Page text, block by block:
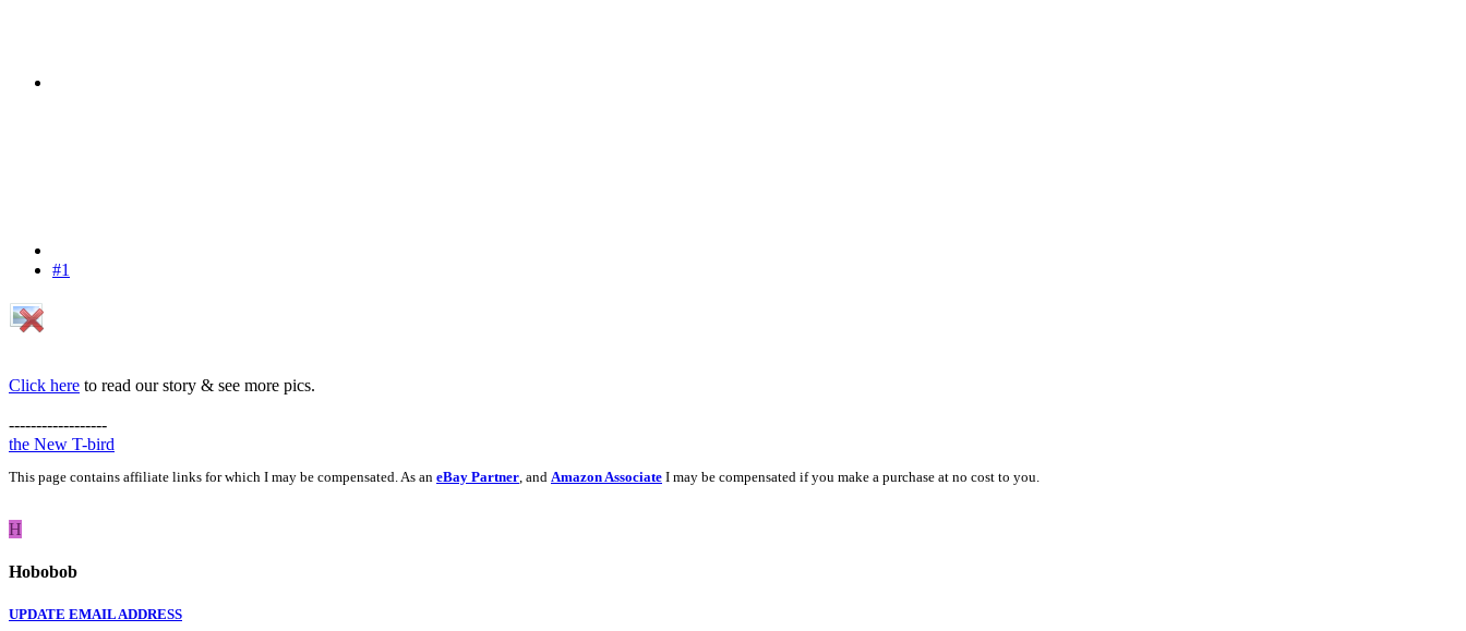
#1
Click here to read our story & see more pics.
------------------
the New T-bird
This page contains affiliate links for which I may be compensated. As an eBay Partner, and Amazon Associate I may be compensated if you make a purchase at no cost to you.
H
Hobobob
UPDATE EMAIL ADDRESS